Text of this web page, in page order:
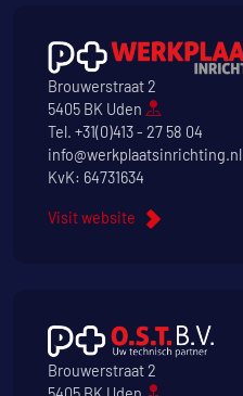
Brouwerstraat 2
5405 BK Uden
Tel. +31(0)413 - 27 58 04
info@werkplaatsinrichting.nl
KvK: 64731634
Visit website
Brouwerstraat 2